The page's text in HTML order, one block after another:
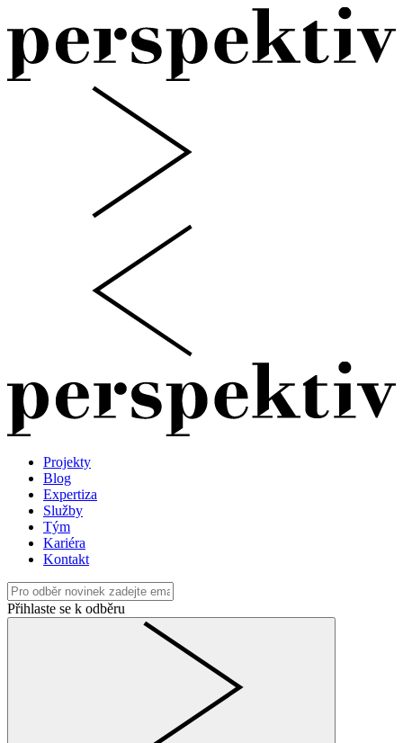
Projekty
Blog
Expertiza
Služby
Tým
Kariéra
Kontakt
Přihlaste se k odběru